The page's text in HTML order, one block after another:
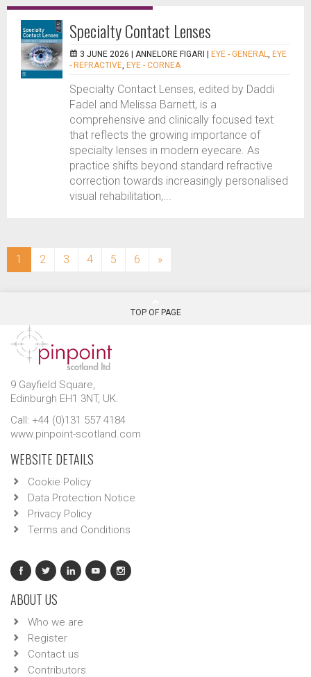
Specialty Contact Lenses
3 JUNE 2026 | ANNELORE FIGARI EYE - GENERAL, EYE
- REFRACTIVE, EYE - CORNEA
Specialty Contact Lenses, edited by Daddi
Fadel and Melissa Barnett, is a
comprehensive and clinically focused text
that reflects the growing importance of
specialty lenses in modern eyecare. As
practice shifts beyond standard refractive
correction towards increasingly personalised
visual rehabilitation,...
1 (current)
2 3 4 5 6 »
TOP OF PAGE
9 Gayfield Square,
Edinburgh EH1 3NT, UK.
Call: +44 (0)131 557 4184
www.pinpoint-scotland.com
WEBSITE DETAILS
Cookie Policy
Data Protection Notice
Privacy Policy
Terms and Conditions
ABOUT US
Who we are
Register
Contact us
Contributors